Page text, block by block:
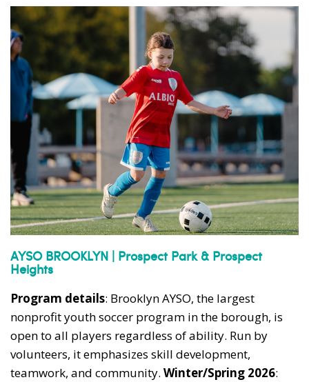
AYSO BROOKLYN | Prospect Park & Prospect
Heights
Program details: Brooklyn AYSO, the largest
nonprofit youth soccer program in the borough, is
open to all players regardless of ability. Run by
volunteers, it emphasizes skill development,
teamwork, and community. Winter/Spring 2026: